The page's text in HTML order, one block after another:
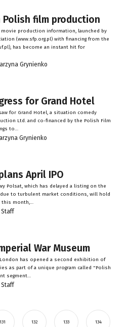
Polish film production
production information, launched by
(www.sfp.org.pl) with financing from the
has become an instant hit for
Grynienko
for Grand Hotel
for Grand Hotel, a situation comedy
Ltd. and co-financed by the Polish Film
to…
Grynienko
April IPO
Polsat, which has delayed a listing on the
due to turbulent market conditions, will hold
this month,…
Staff
War Museum
has opened a second exhibition of
as part of a unique program called "Polish
segment…
Staff
131 132 133 134